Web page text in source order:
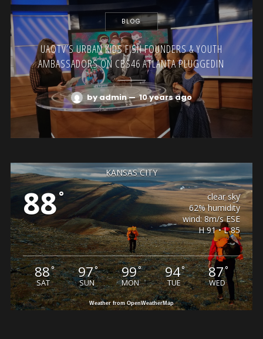
BLOG
UAOTV’S URBAN KIDS FISH FOUNDERS & YOUTH
AMBASSADORS ON CBS46 ATLANTA PLUGGEDIN
by admin—10 years ago
KANSAS CITY
88°
clear sky
62% humidity
wind: 8m/s ESE
H 91 • L 85
88°
SAT
97°
SUN
99°
MON
94°
TUE
87°
WED
Weather from OpenWeatherMap